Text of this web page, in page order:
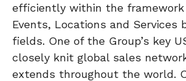
efficiently within the framework
Events, Locations and Services
fields. One of the Group’s key
closely knit global sales
extends throughout the world.